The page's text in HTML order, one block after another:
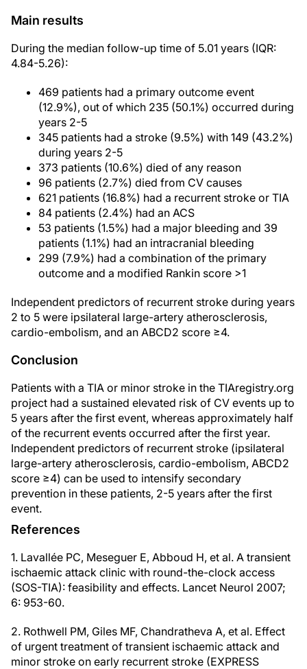
Main results
During the median follow-up time of 5.01 years (IQR:
4.84-5.26):
469 patients had a primary outcome event
(12.9%), out of which 235 (50.1%) occurred during
years 2-5
345 patients had a stroke (9.5%) with 149 (43.2%)
during years 2-5
373 patients (10.6%) died of any reason
96 patients (2.7%) died from CV causes
621 patients (16.8%) had a recurrent stroke or TIA
84 patients (2.4%) had an ACS
53 patients (1.5%) had a major bleeding and 39
patients (1.1%) had an intracranial bleeding
299 (7.9%) had a combination of the primary
outcome and a modified Rankin score >1
Independent predictors of recurrent stroke during years
2 to 5 were ipsilateral large-artery atherosclerosis,
cardio-embolism, and an ABCD2 score ≥4.
Conclusion
Patients with a TIA or minor stroke in the TIAregistry.org
project had a sustained elevated risk of CV events up to
5 years after the first event, whereas approximately half
of the recurrent events occurred after the first year.
Independent predictors of recurrent stroke (ipsilateral
large-artery atherosclerosis, cardio-embolism, ABCD2
score ≥4) can be used to intensify secondary
prevention in these patients, 2-5 years after the first
event.
References
1. Lavallée PC, Meseguer E, Abboud H, et al. A transient
ischaemic attack clinic with round-the-clock access
(SOS-TIA): feasibility and effects. Lancet Neurol 2007;
6: 953-60.
2. Rothwell PM, Giles MF, Chandratheva A, et al. Effect
of urgent treatment of transient ischaemic attack and
minor stroke on early recurrent stroke (EXPRESS